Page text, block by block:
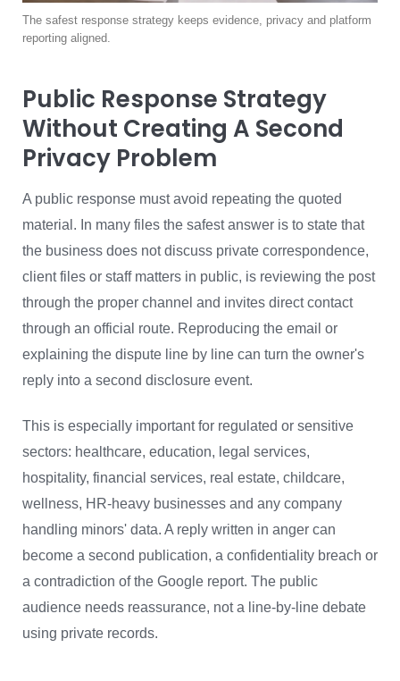
The safest response strategy keeps evidence, privacy and platform
reporting aligned.
Public Response Strategy
Without Creating A Second
Privacy Problem
A public response must avoid repeating the quoted
material. In many files the safest answer is to state that
the business does not discuss private correspondence,
client files or staff matters in public, is reviewing the post
through the proper channel and invites direct contact
through an official route. Reproducing the email or
explaining the dispute line by line can turn the owner's
reply into a second disclosure event.
This is especially important for regulated or sensitive
sectors: healthcare, education, legal services,
hospitality, financial services, real estate, childcare,
wellness, HR-heavy businesses and any company
handling minors' data. A reply written in anger can
become a second publication, a confidentiality breach or
a contradiction of the Google report. The public
audience needs reassurance, not a line-by-line debate
using private records.